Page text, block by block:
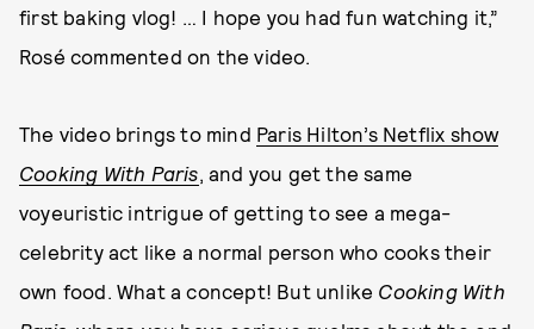
first baking vlog! … I hope you had fun watching it,”
Rosé commented on the video.
The video brings to mind Paris Hilton’s Netflix show
Cooking With Paris, and you get the same
voyeuristic intrigue of getting to see a mega-
celebrity act like a normal person who cooks their
own food. What a concept! But unlike Cooking With